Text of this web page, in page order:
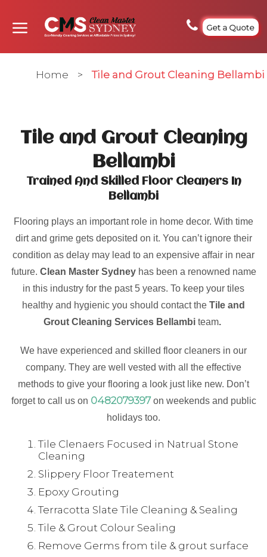
Get a Quote
Home > Tile and Grout Cleaning Bellambi
Tile and Grout Cleaning
Bellambi
Trained And Skilled Floor Cleaners In
Bellambi
Flooring plays an important role in home decor. With time
dirt and grime gets deposited on it. You can’t ignore their
condition as delay may lead to an expensive affair in near
future. Clean Master Sydneyhas been a renowned name
in this industry for the past 5 years. To keep your tiles
healthy and hygienic you should contact the Tile and
Grout Cleaning Services Bellambi team.
We have experienced and skilled floor cleaners in our
company. They are well vested with all the effective
methods to give your flooring a look just like new. Don’t
forget to call us on 0482079397on weekends and public
holidays too.
Tile Clenaers Focused in Natrual Stone
Cleaning
Slippery Floor Treatement
Epoxy Grouting
Terracotta Slate Tile Cleaning & Sealing
Tile & Grout Colour Sealing
Remove Germs from tile & grout surface